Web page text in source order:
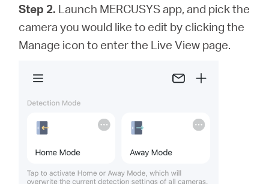
Step 2. Launch MERCUSYS app, and pick the
camera you would like to edit by clicking the
Manage icon to enter the Live View page.